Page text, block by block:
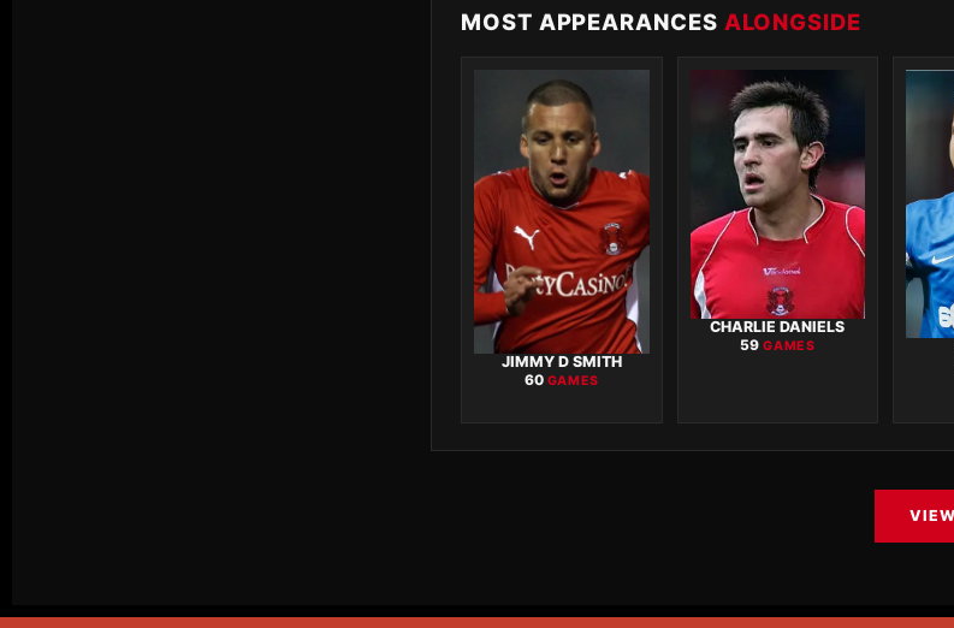
MOST APPEARANCES ALONGSIDE
JIMMY D SMITH
60 GAMES
CHARLIE DANIELS
59GAMES